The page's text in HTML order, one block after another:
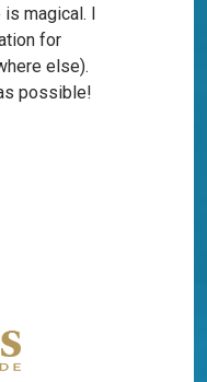
magical. I
for
else).
possible!